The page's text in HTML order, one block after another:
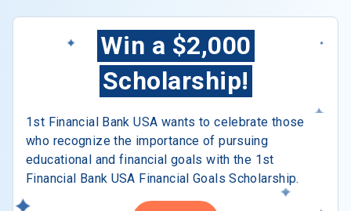
Win a $2,000
Scholarship!
1st Financial Bank USA wants to celebrate those
who recognize the importance of pursuing
educational and financial goals with the 1st
Financial Bank USA Financial Goals Scholarship.